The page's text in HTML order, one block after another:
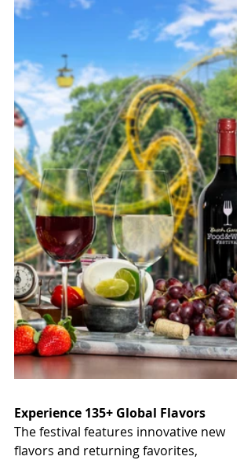
Experience 135+ Global Flavors
The festival features innovative new
flavors and returning favorites,